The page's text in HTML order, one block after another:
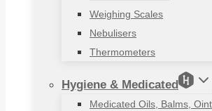
Weighing Scales
Nebulisers
Thermometers
Hygiene & Medicated
Medicated Oils, Balms,